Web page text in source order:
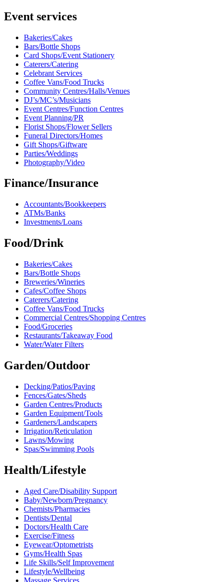
Event services
Bakeries/Cakes
Bars/Bottle Shops
Card Shops/Event Stationery
Caterers/Catering
Celebrant Services
Coffee Vans/Food Trucks
Community Centres/Halls/Venues
DJ’s/MC’s/Musicians
Event Centres/Function Centres
Event Planning/PR
Florist Shops/Flower Sellers
Funeral Directors/Homes
Gift Shops/Giftware
Parties/Weddings
Photography/Video
Finance/Insurance
Accountants/Bookkeepers
ATMs/Banks
Investments/Loans
Food/Drink
Bakeries/Cakes
Bars/Bottle Shops
Breweries/Wineries
Cafes/Coffee Shops
Caterers/Catering
Coffee Vans/Food Trucks
Commercial Centres/Shopping Centres
Food/Groceries
Restaurants/Takeaway Food
Water/Water Filters
Garden/Outdoor
Decking/Patios/Paving
Fences/Gates/Sheds
Garden Centres/Products
Garden Equipment/Tools
Gardeners/Landscapers
Irrigation/Reticulation
Lawns/Mowing
Spas/Swimming Pools
Health/Lifestyle
Aged Care/Disability Support
Baby/Newborn/Pregnancy
Chemists/Pharmacies
Dentists/Dental
Doctors/Health Care
Exercise/Fitness
Eyewear/Optometrists
Gyms/Health Spas
Life Skills/Self Improvement
Lifestyle/Wellbeing
Massage Services